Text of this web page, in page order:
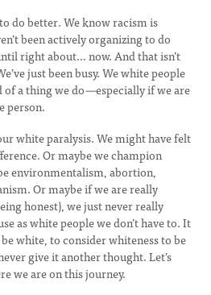
do better. We know racism is
been actively organizing to do
right about… now. And that isn’t
just been busy. We white people
of a thing we do—especially if we are
person.
white paralysis. We might have felt
Or maybe we champion
environmentalism, abortion,
Or maybe if we are really
honest), we just never really
as white people we don’t have to. It
white, to consider whiteness to be
give it another thought. Let’s
we are on this journey.